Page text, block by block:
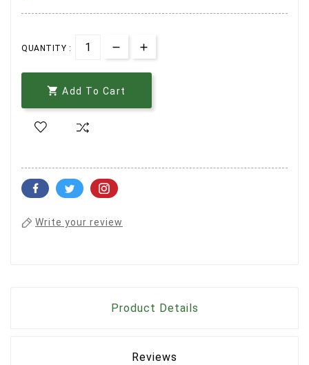
QUANTITY :
 Add To Cart
Write your review
Product Details
Reviews